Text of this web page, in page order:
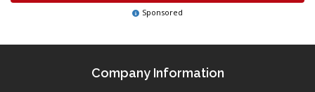
Sponsored
Company Information